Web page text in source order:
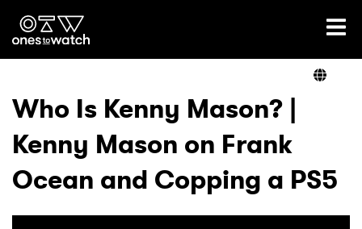
Ones2Watch Home
Genre
Read
Who Is Kenny Mason? |
Kenny Mason on Frank
Ocean and Copping a PS5